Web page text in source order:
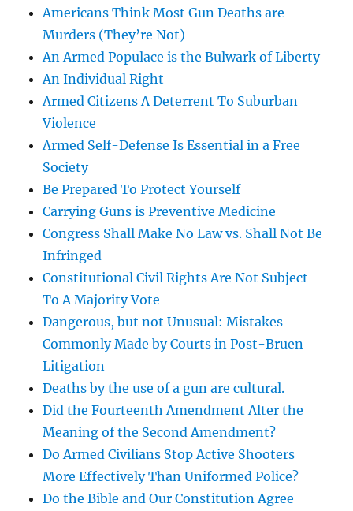
Americans Think Most Gun Deaths are
Murders (They’re Not)
An Armed Populace is the Bulwark of Liberty
An Individual Right
Armed Citizens A Deterrent To Suburban
Violence
Armed Self-Defense Is Essential in a Free
Society
Be Prepared To Protect Yourself
Carrying Guns is Preventive Medicine
Congress Shall Make No Law vs. Shall Not Be
Infringed
Constitutional Civil Rights Are Not Subject
To A Majority Vote
Dangerous, but not Unusual: Mistakes
Commonly Made by Courts in Post-Bruen
Litigation
Deaths by the use of a gun are cultural.
Did the Fourteenth Amendment Alter the
Meaning of the Second Amendment?
Do Armed Civilians Stop Active Shooters
More Effectively Than Uniformed Police?
Do the Bible and Our Constitution Agree